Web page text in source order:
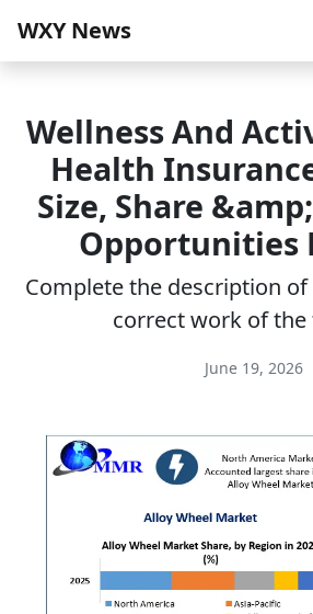
WXY News
Wellness And
Health
Size, Share
Opportunities
Complete the description
correct work of the
June 19, 2026